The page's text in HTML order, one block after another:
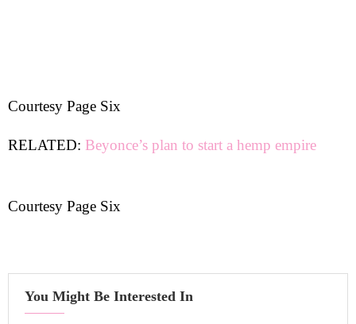
Courtesy Page Six
RELATED: Beyonce’s plan to start a hemp empire
Courtesy Page Six
You Might Be Interested In